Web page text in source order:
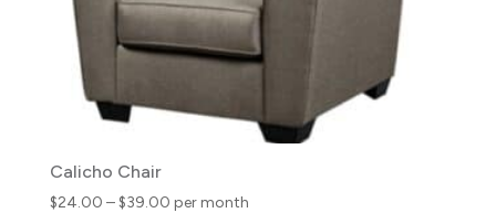
Calicho Chair
$24.00 –$39.00Price
per month